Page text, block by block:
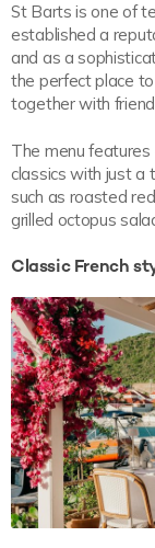
St Barts is one of
established a
and as a
the perfect place
together with
The menu features
classics with just a
such as roasted
grilled octopus
Classic French